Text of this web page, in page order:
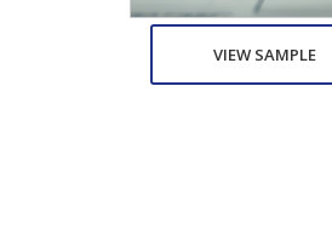
VIEW SAMPLE